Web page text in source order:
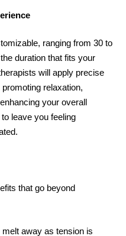
ranging from 30 to
duration that fits your
will apply precise
relaxation,
your overall
leave you feeling
that go beyond
away as tension is